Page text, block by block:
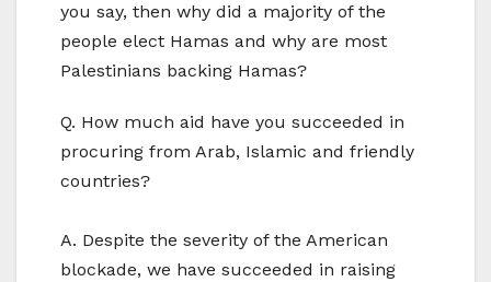
you say, then why did a majority of the
people elect Hamas and why are most
Palestinians backing Hamas?
Q. How much aid have you succeeded in
procuring from Arab, Islamic and friendly
countries?
A. Despite the severity of the American
blockade, we have succeeded in raising